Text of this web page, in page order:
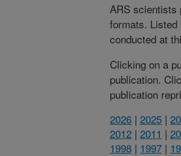
ARS scientists
formats. Listed
conducted at
Clicking on a
publication.
publication
2026 | 2025 |
2012 | 2011 |
1998 | 1997 |